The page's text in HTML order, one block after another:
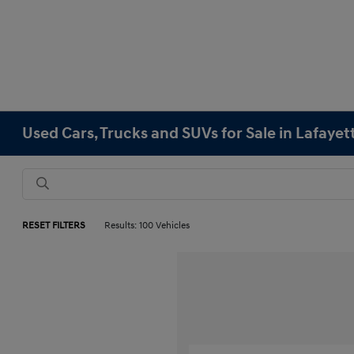
Used Cars, Trucks and SUVs for Sale in
RESET FILTERS Results: 100 Vehicles